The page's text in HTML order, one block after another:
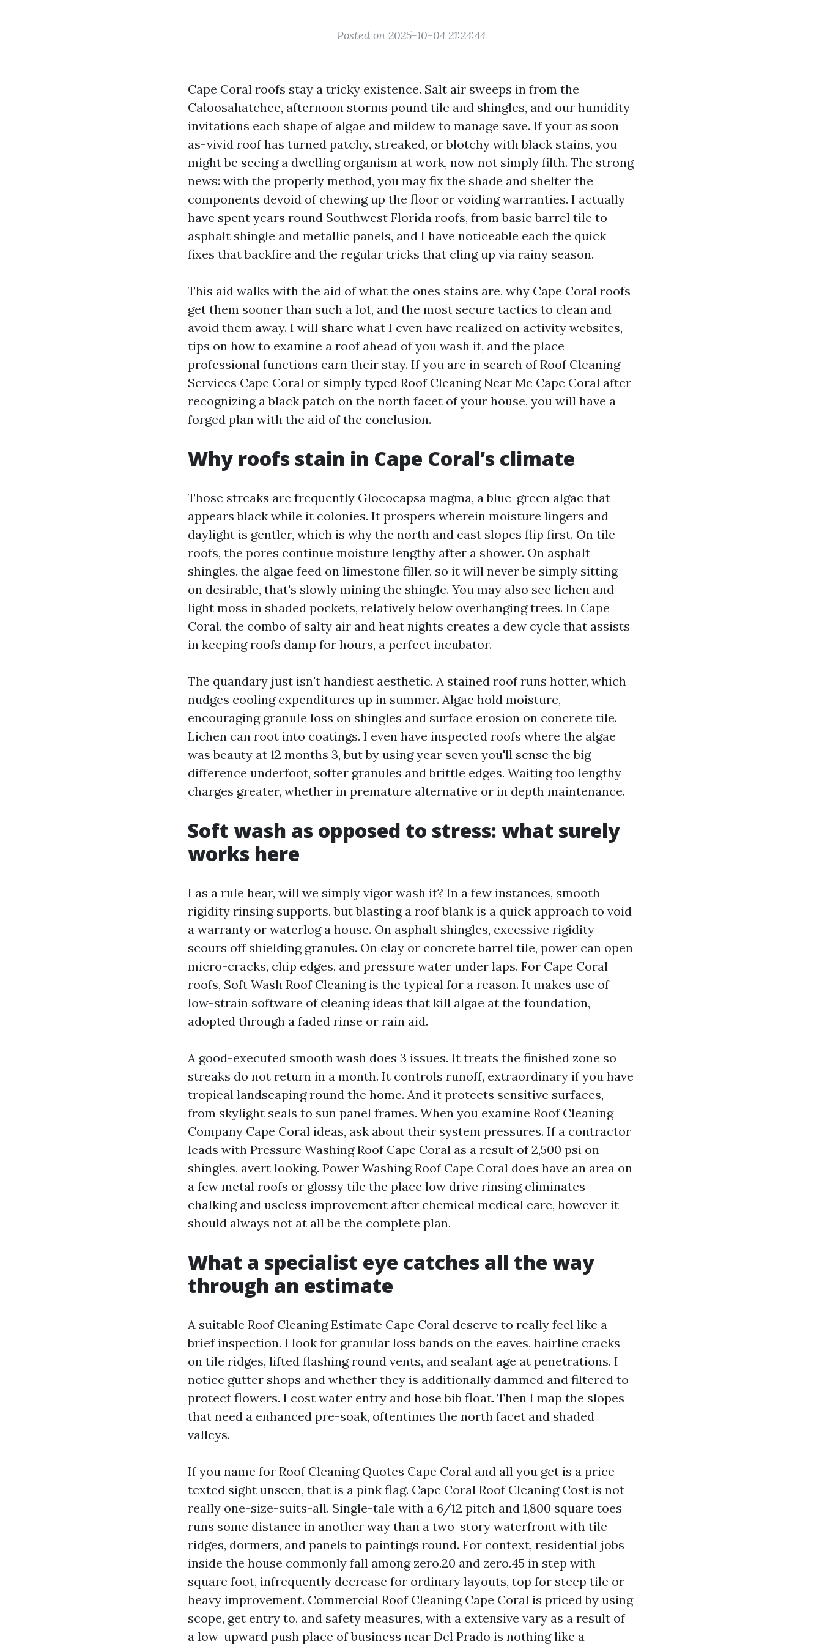
Posted on 2025-10-04 21:24:44
Cape Coral roofs stay a tricky existence. Salt air sweeps in from the
Caloosahatchee, afternoon storms pound tile and shingles, and our humidity
invitations each shape of algae and mildew to manage save. If your as soon
as-vivid roof has turned patchy, streaked, or blotchy with black stains, you
might be seeing a dwelling organism at work, now not simply filth. The strong
news: with the properly method, you may fix the shade and shelter the
components devoid of chewing up the floor or voiding warranties. I actually
have spent years round Southwest Florida roofs, from basic barrel tile to
asphalt shingle and metallic panels, and I have noticeable each the quick
fixes that backfire and the regular tricks that cling up via rainy season.
This aid walks with the aid of what the ones stains are, why Cape Coral roofs
get them sooner than such a lot, and the most secure tactics to clean and
avoid them away. I will share what I even have realized on activity websites,
tips on how to examine a roof ahead of you wash it, and the place
professional functions earn their stay. If you are in search of Roof Cleaning
Services Cape Coral or simply typed Roof Cleaning Near Me Cape Coral after
recognizing a black patch on the north facet of your house, you will have a
forged plan with the aid of the conclusion.
Why roofs stain in Cape Coral’s climate
Those streaks are frequently Gloeocapsa magma, a blue-green algae that
appears black while it colonies. It prospers wherein moisture lingers and
daylight is gentler, which is why the north and east slopes flip first. On tile
roofs, the pores continue moisture lengthy after a shower. On asphalt
shingles, the algae feed on limestone filler, so it will never be simply sitting
on desirable, that's slowly mining the shingle. You may also see lichen and
light moss in shaded pockets, relatively below overhanging trees. In Cape
Coral, the combo of salty air and heat nights creates a dew cycle that assists
in keeping roofs damp for hours, a perfect incubator.
The quandary just isn't handiest aesthetic. A stained roof runs hotter, which
nudges cooling expenditures up in summer. Algae hold moisture,
encouraging granule loss on shingles and surface erosion on concrete tile.
Lichen can root into coatings. I even have inspected roofs where the algae
was beauty at 12 months 3, but by using year seven you'll sense the big
difference underfoot, softer granules and brittle edges. Waiting too lengthy
charges greater, whether in premature alternative or in depth maintenance.
Soft wash as opposed to stress: what surely
works here
I as a rule hear, will we simply vigor wash it? In a few instances, smooth
rigidity rinsing supports, but blasting a roof blank is a quick approach to void
a warranty or waterlog a house. On asphalt shingles, excessive rigidity
scours off shielding granules. On clay or concrete barrel tile, power can open
micro-cracks, chip edges, and pressure water under laps. For Cape Coral
roofs, Soft Wash Roof Cleaning is the typical for a reason. It makes use of
low-strain software of cleaning ideas that kill algae at the foundation,
adopted through a faded rinse or rain aid.
A good-executed smooth wash does 3 issues. It treats the finished zone so
streaks do not return in a month. It controls runoff, extraordinary if you have
tropical landscaping round the home. And it protects sensitive surfaces,
from skylight seals to sun panel frames. When you examine Roof Cleaning
Company Cape Coral ideas, ask about their system pressures. If a contractor
leads with Pressure Washing Roof Cape Coral as a result of 2,500 psi on
shingles, avert looking. Power Washing Roof Cape Coral does have an area on
a few metal roofs or glossy tile the place low drive rinsing eliminates
chalking and useless improvement after chemical medical care, however it
should always not at all be the complete plan.
What a specialist eye catches all the way
through an estimate
A suitable Roof Cleaning Estimate Cape Coral deserve to really feel like a
brief inspection. I look for granular loss bands on the eaves, hairline cracks
on tile ridges, lifted flashing round vents, and sealant age at penetrations. I
notice gutter shops and whether they is additionally dammed and filtered to
protect flowers. I cost water entry and hose bib float. Then I map the slopes
that need a enhanced pre-soak, oftentimes the north facet and shaded
valleys.
If you name for Roof Cleaning Quotes Cape Coral and all you get is a price
texted sight unseen, that is a pink flag. Cape Coral Roof Cleaning Cost is not
really one-size-suits-all. Single-tale with a 6/12 pitch and 1,800 square toes
runs some distance in another way than a two-story waterfront with tile
ridges, dormers, and panels to paintings round. For context, residential jobs
inside the house commonly fall among zero.20 and zero.45 in step with
square foot, infrequently decrease for ordinary layouts, top for steep tile or
heavy improvement. Commercial Roof Cleaning Cape Coral is priced by using
scope, get entry to, and safety measures, with a extensive vary as a result of
a low-upward push place of business near Del Prado is nothing like a